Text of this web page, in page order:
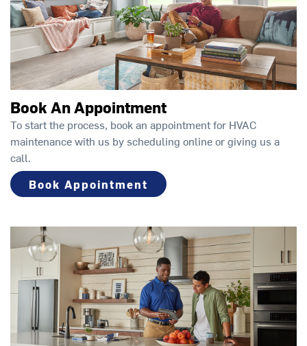
Book An Appointment
To start the process, book an appointment for HVAC
maintenance with us by scheduling online or giving us a
call.
Book Appointment